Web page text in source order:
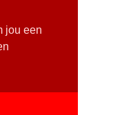
jou een